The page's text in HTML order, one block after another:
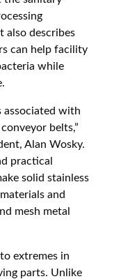
also describes
can help facility
while
associated with
belts,”
Alan Wosky.
practical
solid stainless
and
mesh metal
extremes in
parts. Unlike